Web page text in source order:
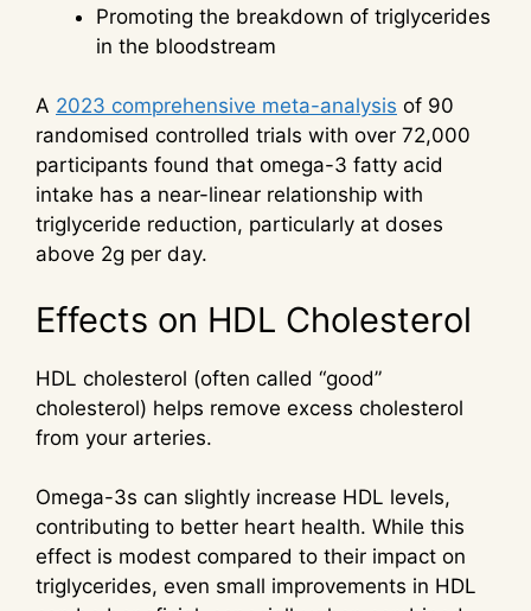
Promoting the breakdown of triglycerides
in the bloodstream
A 2023 comprehensive meta-analysis of 90
randomised controlled trials with over 72,000
participants found that omega-3 fatty acid
intake has a near-linear relationship with
triglyceride reduction, particularly at doses
above 2g per day.
Effects on HDL Cholesterol
HDL cholesterol (often called “good”
cholesterol) helps remove excess cholesterol
from your arteries.
Omega-3s can slightly increase HDL levels,
contributing to better heart health. While this
effect is modest compared to their impact on
triglycerides, even small improvements in HDL